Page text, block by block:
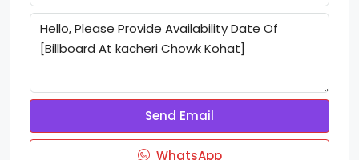
Send Email
WhatsApp